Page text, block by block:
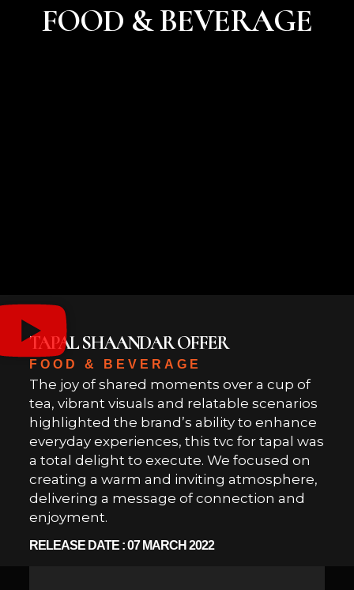
FOOD & BEVERAGE
TAPAL SHAANDAR OFFER
FOOD & BEVERAGE
The joy of shared moments over a cup of
tea, vibrant visuals and relatable scenarios
highlighted the brand’s ability to enhance
everyday experiences, this tvc for tapal was
a total delight to execute. We focused on
creating a warm and inviting atmosphere,
delivering a message of connection and
enjoyment.
RELEASE DATE : 07 MARCH 2022